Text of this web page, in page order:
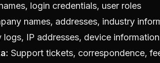
login credentials, user roles
names, addresses, industry
logs, IP addresses, device information
Support tickets, correspondence,